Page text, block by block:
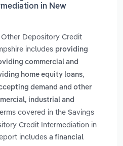
in New
Depository Credit
includes providing
commercial and
home equity loans,
demand and other
industrial and
covered in the Savings
Credit Intermediation in
includes a financial